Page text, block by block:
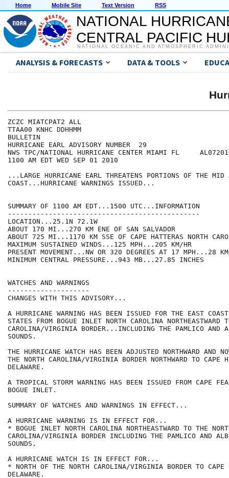
Home Mobile Site Text Version RSS
NATIONAL
CENTRAL PACIFIC
NATIONAL OCEANIC AND ATMOSPHERIC
ANALYSIS & FORECASTS DATA & TOOLS
ZCZC MIATCPAT2 ALL
TTAA00 KNHC DDHHMM
BULLETIN
HURRICANE EARL ADVISORY NUMBER  29
NWS TPC/NATIONAL HURRICANE CENTER MIAMI FL
1100 AM EDT WED SEP 01 2010
...LARGE HURRICANE EARL THREATENS PORTIONS OF THE MID
COAST...HURRICANE WARNINGS ISSUED...
SUMMARY OF 1100 AM EDT...1500 UTC...INFORMATION
-----------------------------------------------
LOCATION...25.1N 72.1W
ABOUT 170 MI...270 KM ENE OF SAN SALVADOR
ABOUT 725 MI...1170 KM SSE OF CAPE HATTERAS NORTH
MAXIMUM SUSTAINED WINDS...125 MPH...205 KM/HR
PRESENT MOVEMENT...NW OR 320 DEGREES AT 17 MPH...28
MINIMUM CENTRAL PRESSURE...943 MB...27.85 INCHES
WATCHES AND WARNINGS
--------------------
CHANGES WITH THIS ADVISORY...
A HURRICANE WARNING HAS BEEN ISSUED FOR THE EAST
STATES FROM BOGUE INLET NORTH CAROLINA NORTHEASTWARD
CAROLINA/VIRGINIA BORDER...INCLUDING THE PAMLICO AND
SOUNDS.
THE HURRICANE WATCH HAS BEEN ADJUSTED NORTHWARD AND
THE NORTH CAROLINA/VIRGINIA BORDER NORTHWARD TO CAPE
DELAWARE.
A TROPICAL STORM WARNING HAS BEEN ISSUED FROM CAPE
BOGUE INLET.
SUMMARY OF WATCHES AND WARNINGS IN EFFECT...
A HURRICANE WARNING IS IN EFFECT FOR...
* BOGUE INLET NORTH CAROLINA NORTHEASTWARD TO THE
CAROLINA/VIRGINIA BORDER INCLUDING THE PAMLICO AND
SOUNDS.
A HURRICANE WATCH IS IN EFFECT FOR...
* NORTH OF THE NORTH CAROLINA/VIRGINIA BORDER TO CAPE
DELAWARE.